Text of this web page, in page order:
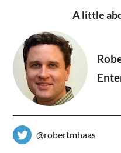
A little
@robertmhaas